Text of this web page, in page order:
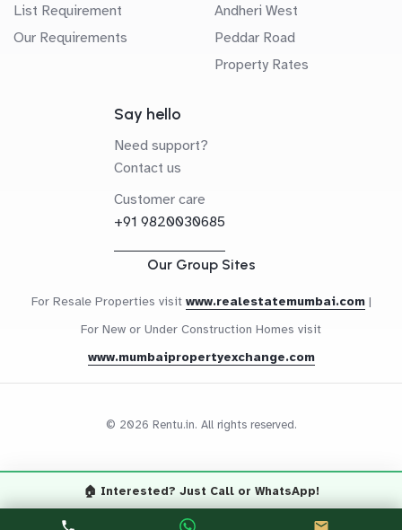
🏠 Interested? Just Call or WhatsApp!
List Requirement
Our Requirements
Andheri West
Peddar Road
Property Rates
Say hello
Need support?
Contact us
Customer care
+91 9820030685
Our Group Sites
For Resale Properties visit www.realestatemumbai.com |
For New or Under Construction Homes visit
www.mumbaipropertyexchange.com
© 2026 Rentu.in. All rights reserved.
Questions? Let's Chat